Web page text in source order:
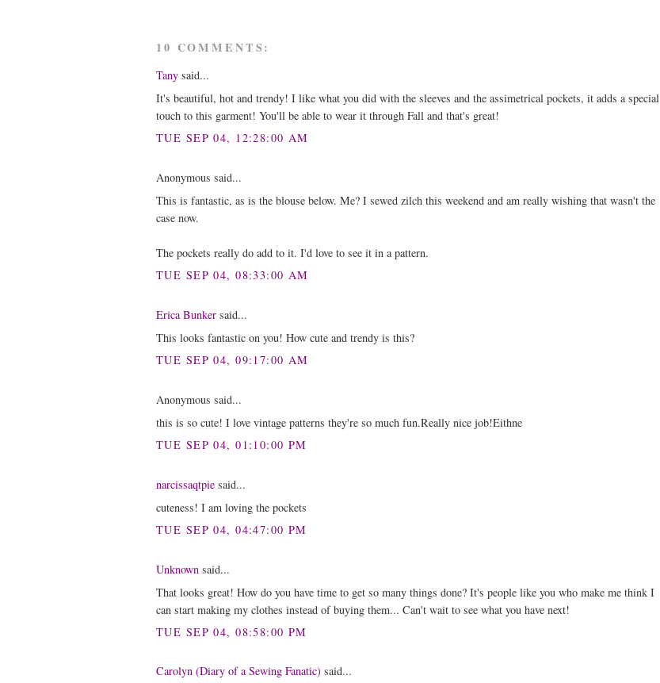
10 COMMENTS:
Tany said...
It's beautiful, hot and trendy! I like what you did with the sleeves and the assimetrical pockets, it adds a special
touch to this garment! You'll be able to wear it through Fall and that's great!
TUE SEP 04, 12:28:00 AM
Anonymous said...
This is fantastic, as is the blouse below. Me? I sewed zilch this weekend and am really wishing that wasn't the
case now.
The pockets really do add to it. I'd love to see it in a pattern.
TUE SEP 04, 08:33:00 AM
Erica Bunker said...
This looks fantastic on you! How cute and trendy is this?
TUE SEP 04, 09:17:00 AM
Anonymous said...
this is so cute! I love vintage patterns they're so much fun.Really nice job!Eithne
TUE SEP 04, 01:10:00 PM
narcissaqtpie said...
cuteness! I am loving the pockets
TUE SEP 04, 04:47:00 PM
Unknown said...
That looks great! How do you have time to get so many things done? It's people like you who make me think I
can start making my clothes instead of buying them... Can't wait to see what you have next!
TUE SEP 04, 08:58:00 PM
Carolyn (Diary of a Sewing Fanatic) said...